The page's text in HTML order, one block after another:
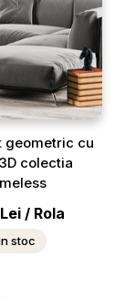
geometric cu
colectia
Lei / Rola
stoc